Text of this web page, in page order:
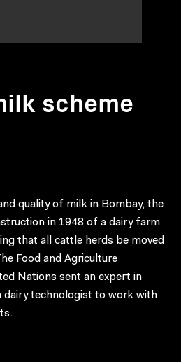
scheme
quality of milk in Bombay, the
in 1948 of a dairy farm
that all cattle herds be moved
Food and Agriculture
Nations sent an expert in
dairy technologist to work with